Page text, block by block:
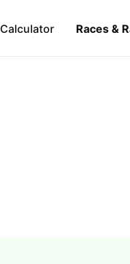
Calculator Races &